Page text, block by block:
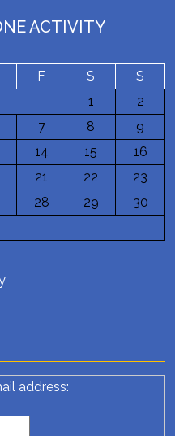
ACTIVITY
F S
S
1
2
7 8
9
14 15
16
21 22
23
28 29
30
address: